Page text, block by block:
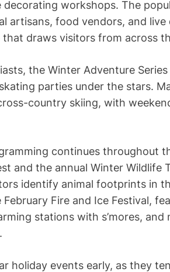
workshops. The
artisans, food vendors, and
draws visitors from across
the Winter Adventure
parties under the stars.
country skiing, with
continues throughout
and the annual Winter Wildlife
identify animal footprints in
Fire and Ice Festival,
stations with s’mores,
holiday events early, as they